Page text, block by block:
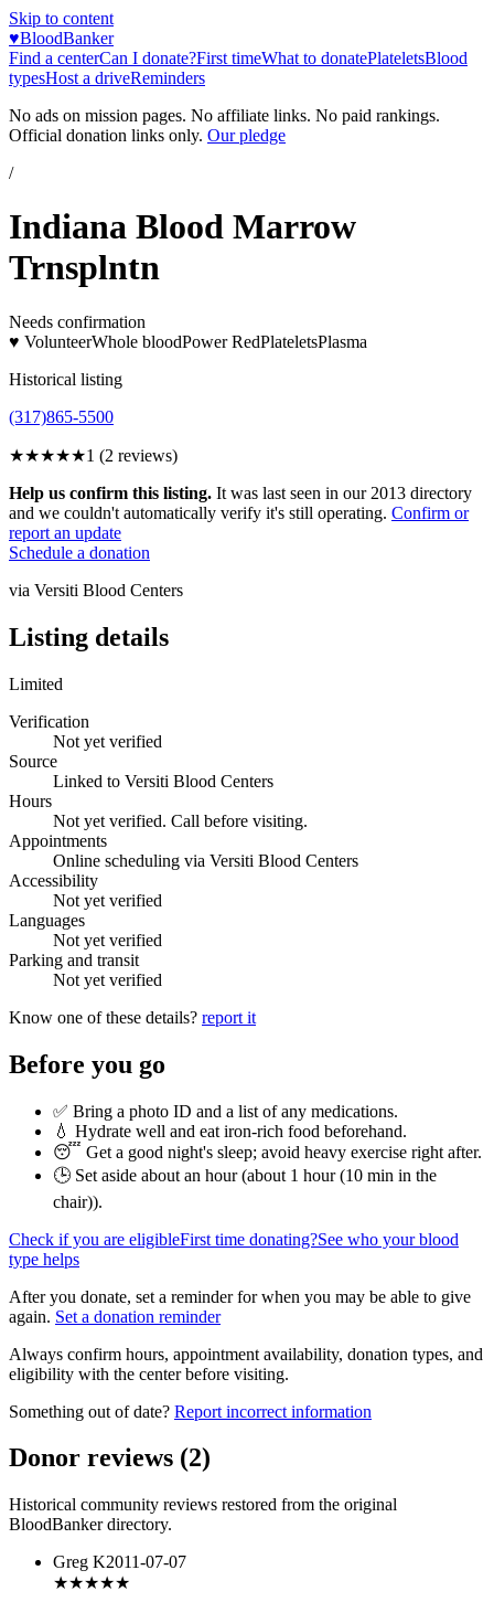
Skip to content
♥BloodBanker
Find a centerCan I donate?First timeWhat to donatePlateletsBlood
typesHost a driveReminders
No ads on mission pages. No affiliate links. No paid rankings.
Official donation links only. Our pledge
/
Indiana Blood Marrow
Trnsplntn
Needs confirmation
♥ VolunteerWhole bloodPower RedPlateletsPlasma
Historical listing
(317)865-5500
★★★★★1 (2 reviews)
Help us confirm this listing. It was last seen in our 2013 directory
and we couldn't automatically verify it's still operating. Confirm or
report an update
Schedule a donation
via Versiti Blood Centers
Listing details
Limited
Verification
Not yet verified
Source
Linked to Versiti Blood Centers
Hours
Not yet verified. Call before visiting.
Appointments
Online scheduling via Versiti Blood Centers
Accessibility
Not yet verified
Languages
Not yet verified
Parking and transit
Not yet verified
Know one of these details? report it
Before you go
✅ Bring a photo ID and a list of any medications.
💧 Hydrate well and eat iron-rich food beforehand.
😴 Get a good night's sleep; avoid heavy exercise right after.
🕒 Set aside about an hour (about 1 hour (10 min in the
chair)).
Check if you are eligibleFirst time donating?See who your blood
type helps
After you donate, set a reminder for when you may be able to give
again. Set a donation reminder
Always confirm hours, appointment availability, donation types, and
eligibility with the center before visiting.
Something out of date? Report incorrect information
Donor reviews (2)
Historical community reviews restored from the original
BloodBanker directory.
Greg K2011-07-07
★★★★★